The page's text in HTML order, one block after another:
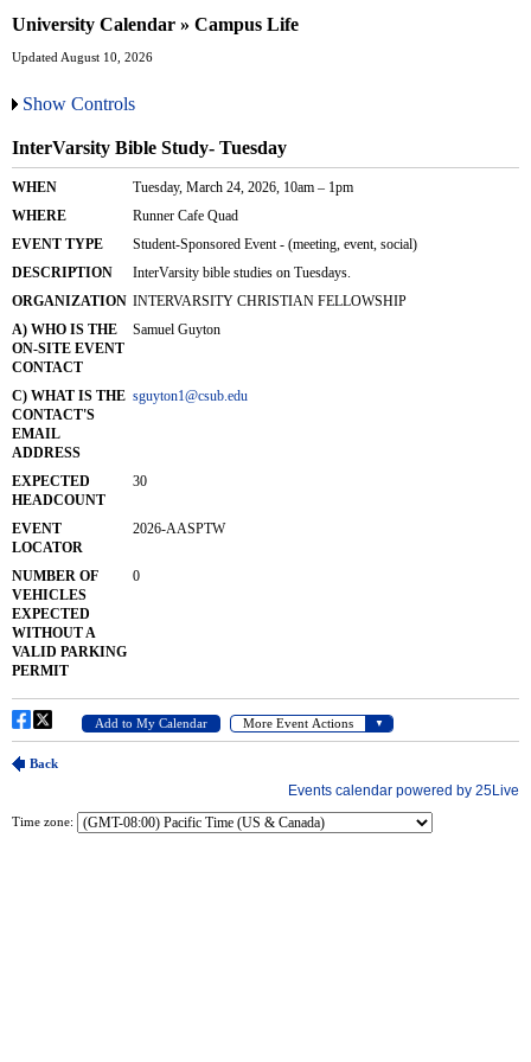
University Calendar » Campus Life
Updated August 10, 2026
Show Controls
Time zone: